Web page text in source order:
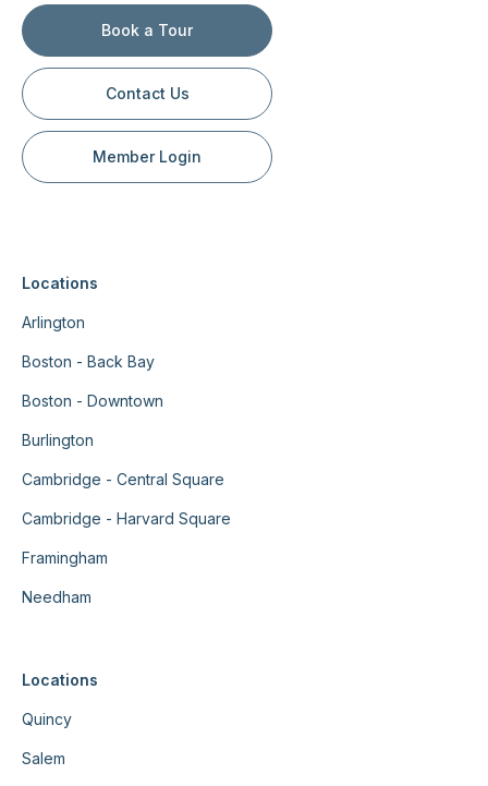
Book a Tour
Contact Us
Member Login
Locations
Arlington
Boston - Back Bay
Boston - Downtown
Burlington
Cambridge - Central Square
Cambridge - Harvard Square
Framingham
Needham
Locations
Quincy
Salem